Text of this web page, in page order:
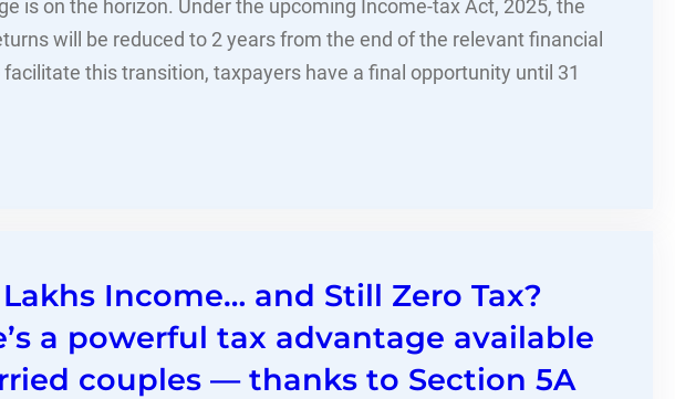
is on the horizon. Under the upcoming Income-tax Act, 2025, the
will be reduced to 2 years from the end of the relevant financial
this transition, taxpayers have a final opportunity until 31
Income… and Still Zero Tax?
a powerful tax advantage available
couples — thanks to Section 5A